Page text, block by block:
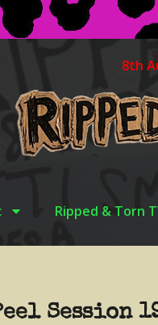
8th
Ripped & Torn
Session